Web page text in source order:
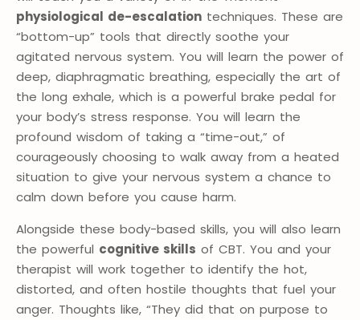
physiological de-escalation techniques. These are
“bottom-up” tools that directly soothe your
agitated nervous system. You will learn the power of
deep, diaphragmatic breathing, especially the art of
the long exhale, which is a powerful brake pedal for
your body’s stress response. You will learn the
profound wisdom of taking a “time-out,” of
courageously choosing to walk away from a heated
situation to give your nervous system a chance to
calm down before you cause harm.
Alongside these body-based skills, you will also learn
the powerful cognitive skills of CBT. You and your
therapist will work together to identify the hot,
distorted, and often hostile thoughts that fuel your
anger. Thoughts like, “They did that on purpose to